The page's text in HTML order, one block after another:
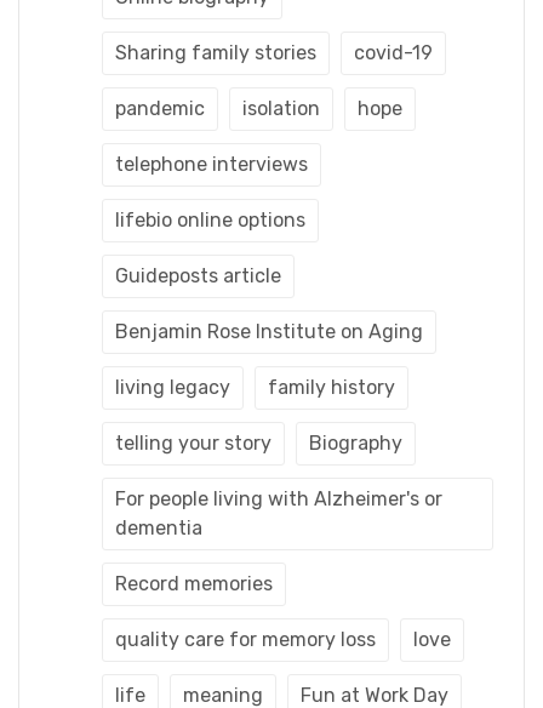
Sharing family stories covid-19
pandemic isolation hope
telephone interviews
lifebio online options
Guideposts article
Benjamin Rose Institute on Aging
living legacy family history
telling your story Biography
For people living with Alzheimer's or
dementia
Record memories
quality care for memory loss love
life meaning Fun at Work Day